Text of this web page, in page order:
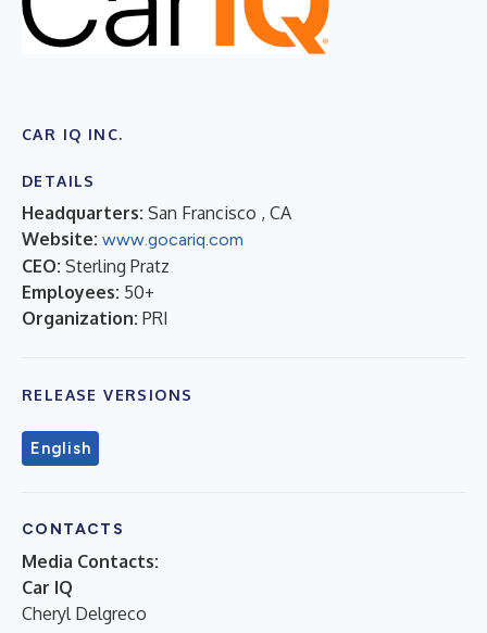
CAR IQ INC.
DETAILS
Headquarters: San Francisco , CA
Website: www.gocariq.com
CEO: Sterling Pratz
Employees: 50+
Organization: PRI
RELEASE VERSIONS
English
CONTACTS
Media Contacts:
Car IQ
Cheryl Delgreco